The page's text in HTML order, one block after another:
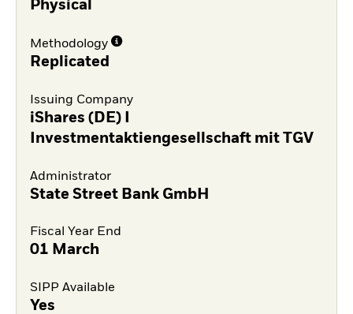
Physical
Methodology
Replicated
Issuing Company
iShares (DE) I
Investmentaktiengesellschaft mit TGV
Administrator
State Street Bank GmbH
Fiscal Year End
01 March
SIPP Available
Yes